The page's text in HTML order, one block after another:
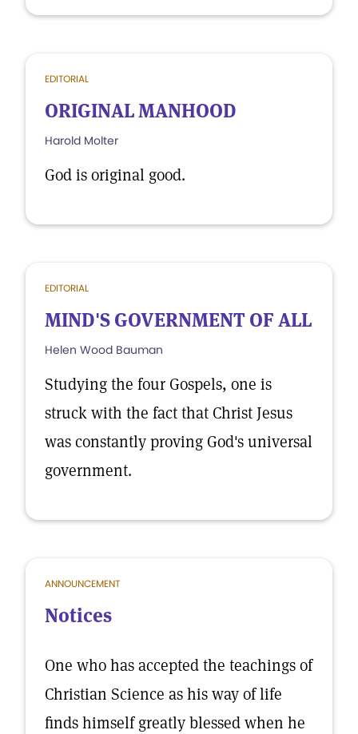
EDITORIAL
ORIGINAL MANHOOD
Harold Molter
God is original good.
EDITORIAL
MIND'S GOVERNMENT OF ALL
Helen Wood Bauman
Studying the four Gospels, one is
struck with the fact that Christ Jesus
was constantly proving God's universal
government.
ANNOUNCEMENT
Notices
One who has accepted the teachings of
Christian Science as his way of life
finds himself greatly blessed when he